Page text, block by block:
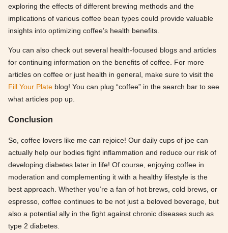
exploring the effects of different brewing methods and the
implications of various coffee bean types could provide valuable
insights into optimizing coffee’s health benefits.
You can also check out several health-focused blogs and articles
for continuing information on the benefits of coffee. For more
articles on coffee or just health in general, make sure to visit the
Fill Your Plate blog! You can plug “coffee” in the search bar to see
what articles pop up.
Conclusion
So, coffee lovers like me can rejoice! Our daily cups of joe can
actually help our bodies fight inflammation and reduce our risk of
developing diabetes later in life! Of course, enjoying coffee in
moderation and complementing it with a healthy lifestyle is the
best approach. Whether you’re a fan of hot brews, cold brews, or
espresso, coffee continues to be not just a beloved beverage, but
also a potential ally in the fight against chronic diseases such as
type 2 diabetes.